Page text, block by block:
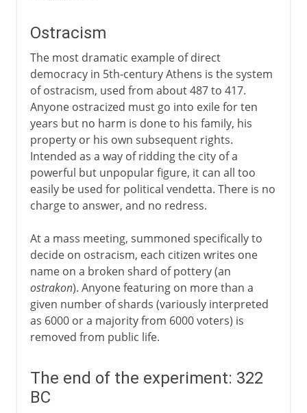
Ostracism
The most dramatic example of direct
democracy in 5th-century Athens is the system
of ostracism, used from about 487 to 417.
Anyone ostracized must go into exile for ten
years but no harm is done to his family, his
property or his own subsequent rights.
Intended as a way of ridding the city of a
powerful but unpopular figure, it can all too
easily be used for political vendetta. There is no
charge to answer, and no redress.
At a mass meeting, summoned specifically to
decide on ostracism, each citizen writes one
name on a broken shard of pottery (an
ostrakon). Anyone featuring on more than a
given number of shards (variously interpreted
as 6000 or a majority from 6000 voters) is
removed from public life.
The end of the experiment: 322
BC